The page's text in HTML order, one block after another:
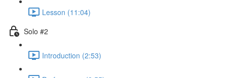
Lesson (11:04)
Solo #2
Introduction (2:53)